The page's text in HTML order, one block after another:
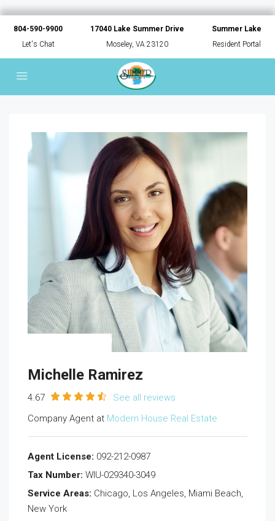
804-590-9900
Let's Chat
17040 Lake Summer Drive
Moseley, VA 23120
Summer Lake
Resident Portal
Michelle Ramirez
4.67
See all reviews
Company Agent at Modern House Real Estate
Agent License: 092-212-0987
Tax Number: WIU-029340-3049
Service Areas: Chicago, Los Angeles, Miami Beach,
New York